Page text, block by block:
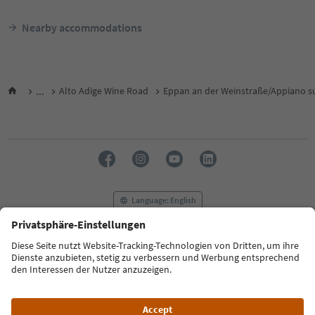
Nearby accommodations
... Alto Adige Wine Road Eppan an der Weinstraße/Appiano
Language: English
FAQ Contact us Press MICE
Privacy Policy
Terms & Conditions
Imprint
Cookie Policy
South Tyrol B2B